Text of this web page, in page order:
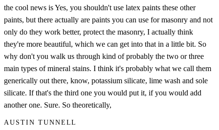
the cool news is Yes, you shouldn't use latex paints these other
paints, but there actually are paints you can use for masonry and not
only do they work better, protect the masonry, I actually think
they're more beautiful, which we can get into that in a little bit. So
why don't you walk us through kind of probably the two or three
main types of mineral stains. I think it's probably what we call them
generically out there, know, potassium silicate, lime wash and sole
silicate. If that's the third one you would put it, if you would add
another one. Sure. So theoretically,
AUSTIN TUNNELL